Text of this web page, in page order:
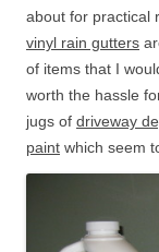
about for practical
vinyl rain gutters
of items that I
worth the hassle
jugs of driveway
paint which seem